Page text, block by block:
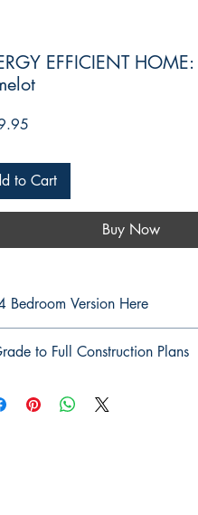
EFFICIENT
to Cart
Buy Now
Bedroom Version Here
to Full Construction Plans